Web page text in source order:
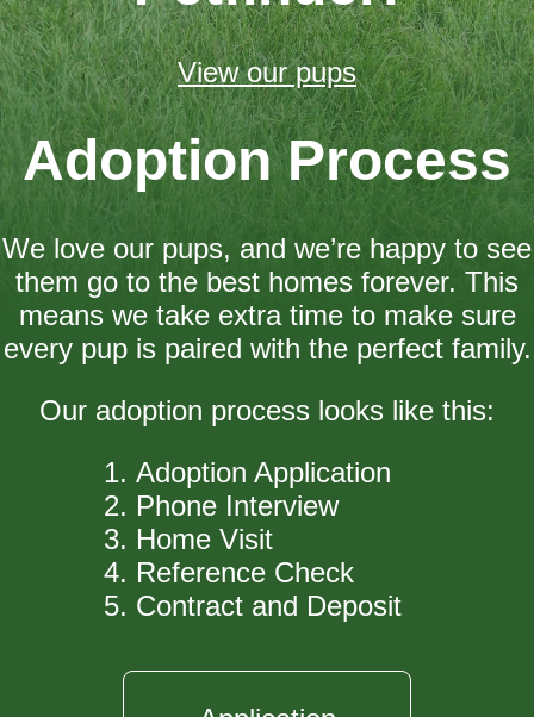
View our pups
Adoption Process
We love our pups, and we’re happy to see
them go to the best homes forever. This
means we take extra time to make sure
every pup is paired with the perfect family.
Our adoption process looks like this:
Adoption Application
Phone Interview
Home Visit
Reference Check
Contract and Deposit